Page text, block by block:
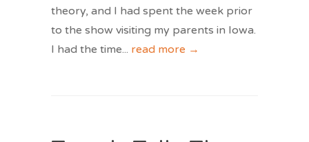
theory, and I had spent the week prior
to the show visiting my parents in Iowa.
I had the time... read more →